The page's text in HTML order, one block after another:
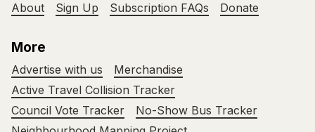
About
Sign Up Subscription FAQs Donate
More
Advertise with us
Merchandise
Active Travel Collision Tracker
Council Vote Tracker
No-Show Bus Tracker